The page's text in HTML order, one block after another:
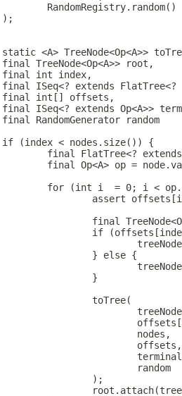
RandomRegistry.random()
<A> TreeNode<Op<A>>
TreeNode<Op<A>> root,
int index,
ISeq<? extends FlatTree<?
int[] offsets,
ISeq<? extends Op<A>>
RandomGenerator random
(index < nodes.size()) {
final FlatTree<?
final Op<A> op =
for (int i  = 0; i <
assert
final
if
} else {
}
toTree(
nodes,
offsets,
random
);